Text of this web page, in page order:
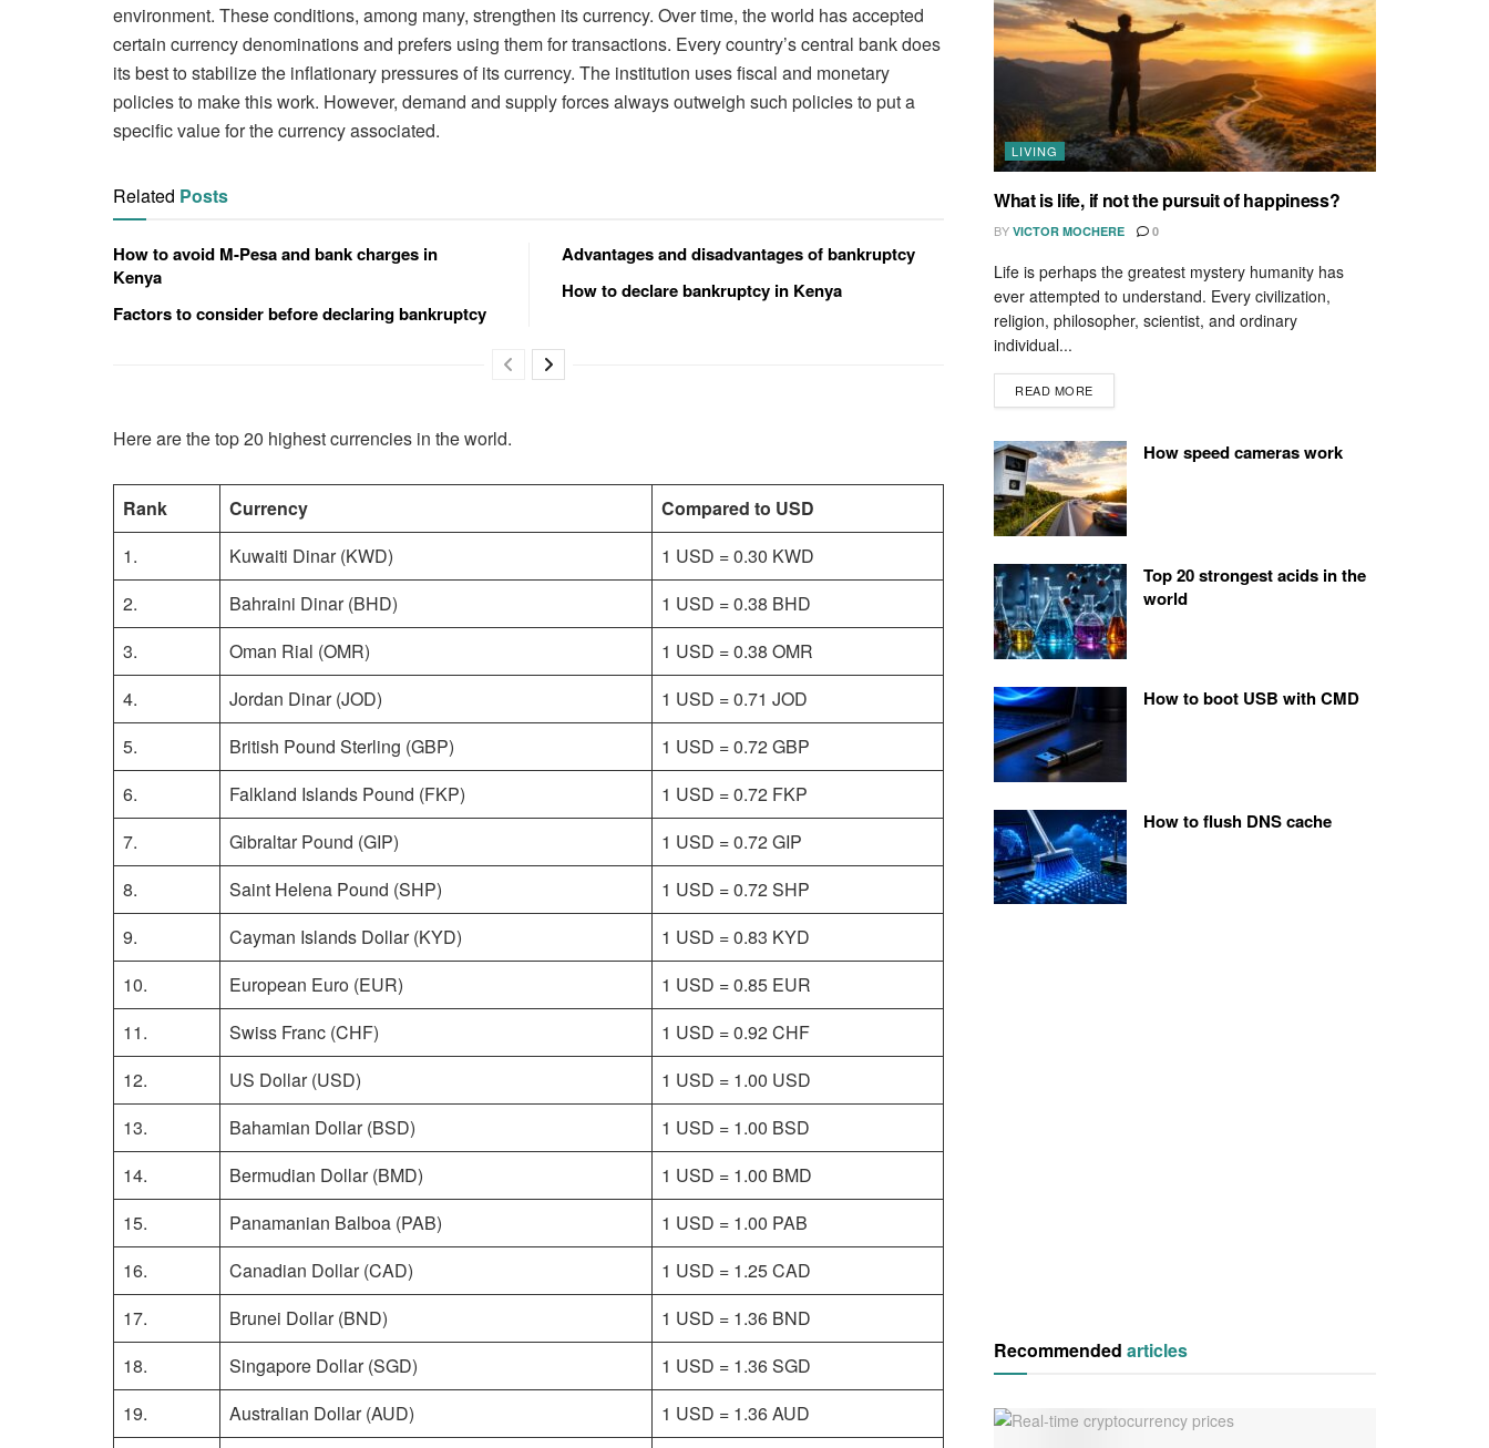
environment. These conditions, among many, strengthen its currency. Over time, the world has accepted
certain currency denominations and prefers using them for transactions. Every country’s central bank does
its best to stabilize the inflationary pressures of its currency. The institution uses fiscal and monetary
policies to make this work. However, demand and supply forces always outweigh such policies to put a
specific value for the currency associated.
Related Posts
How to avoid M-Pesa and bank charges in
Kenya
Factors to consider before declaring bankruptcy
Advantages and disadvantages of bankruptcy
How to declare bankruptcy in Kenya
Here are the top 20 highest currencies in the world.
Rank Currency
Compared to USD
1.
Kuwaiti Dinar (KWD)
1 USD = 0.30 KWD
2.
Bahraini Dinar (BHD)
1 USD = 0.38 BHD
3.
Oman Rial (OMR)
1 USD = 0.38 OMR
4.
Jordan Dinar (JOD)
1 USD = 0.71 JOD
5.
British Pound Sterling (GBP)
1 USD = 0.72 GBP
6.
Falkland Islands Pound (FKP)
1 USD = 0.72 FKP
7.
Gibraltar Pound (GIP)
1 USD = 0.72 GIP
8.
Saint Helena Pound (SHP)
1 USD = 0.72 SHP
9.
Cayman Islands Dollar (KYD)
1 USD = 0.83 KYD
10.
European Euro (EUR)
1 USD = 0.85 EUR
11.
Swiss Franc (CHF)
1 USD = 0.92 CHF
12.
US Dollar (USD)
1 USD = 1.00 USD
13.
Bahamian Dollar (BSD)
1 USD = 1.00 BSD
14.
Bermudian Dollar (BMD)
1 USD = 1.00 BMD
15.
Panamanian Balboa (PAB)
1 USD = 1.00 PAB
16.
Canadian Dollar (CAD)
1 USD = 1.25 CAD
17.
Brunei Dollar (BND)
1 USD = 1.36 BND
18.
Singapore Dollar (SGD)
1 USD = 1.36 SGD
19.
Australian Dollar (AUD) 1 USD = 1.36 AUD
LIVING
What is life, if not the pursuit of happiness?
BY VICTOR MOCHERE 0
Life is perhaps the greatest mystery humanity has
ever attempted to understand. Every civilization,
religion, philosopher, scientist, and ordinary
individual...
READ MORE
How speed cameras work
Top 20 strongest acids in the
world
How to boot USB with CMD
How to flush DNS cache
Recommended articles